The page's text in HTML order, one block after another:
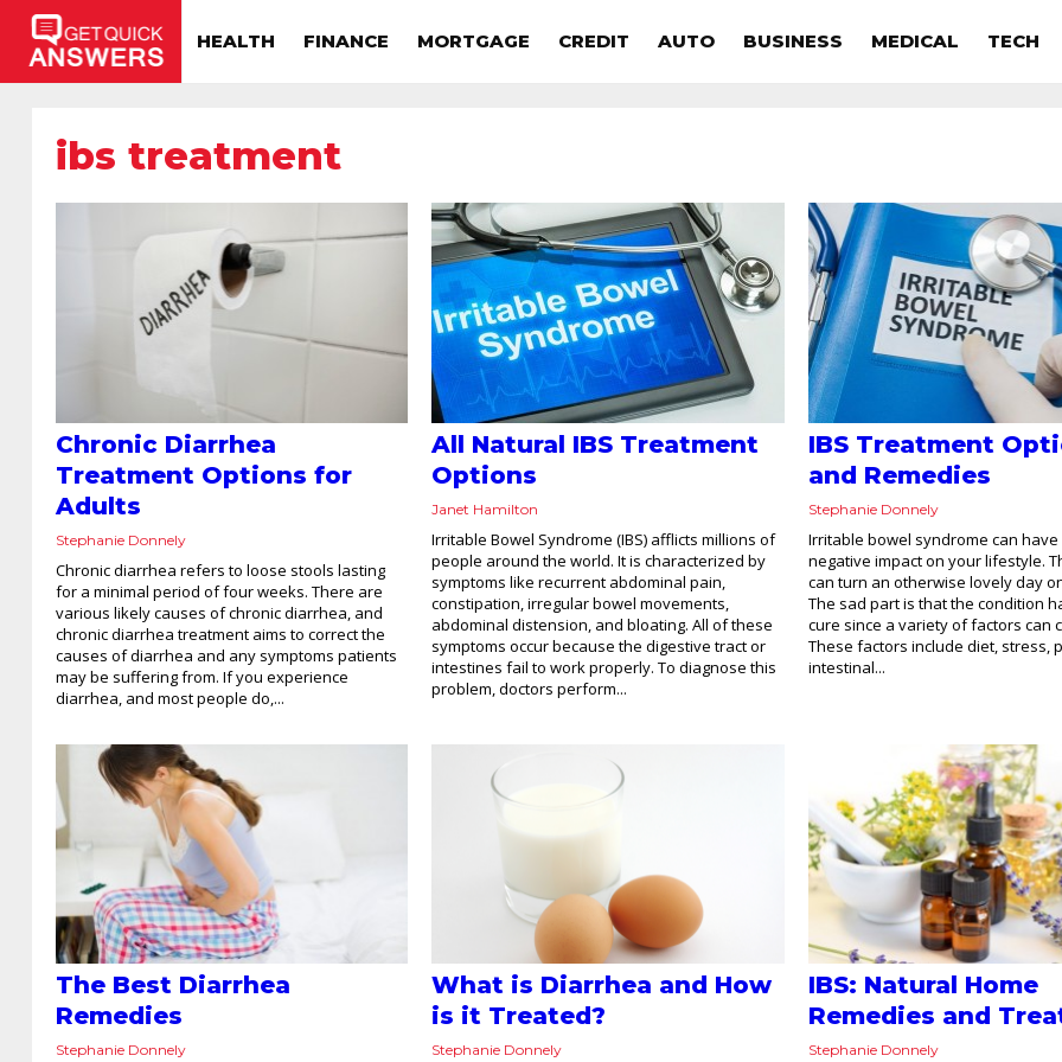
HEALTH FINANCE MORTGAGE CREDIT AUTO BUSINESS MEDICAL TECH
ibs treatment
Chronic Diarrhea
Treatment Options for
Adults
Stephanie Donnely
Chronic diarrhea refers to loose stools lasting
for a minimal period of four weeks. There are
various likely causes of chronic diarrhea, and
chronic diarrhea treatment aims to correct the
causes of diarrhea and any symptoms patients
may be suffering from. If you experience
diarrhea, and most people do,...
All Natural IBS Treatment
Options
Janet Hamilton
Irritable Bowel Syndrome (IBS) afflicts millions of
people around the world. It is characterized by
symptoms like recurrent abdominal pain,
constipation, irregular bowel movements,
abdominal distension, and bloating. All of these
symptoms occur because the digestive tract or
intestines fail to work properly. To diagnose this
problem, doctors perform...
IBS Treatment
and Remedies
Stephanie Donnely
Irritable bowel syndrome can
negative impact on your lifestyle.
can turn an otherwise lovely day
The sad part is that the condition
cure since a variety of factors can
These factors include diet, stress,
intestinal...
The Best Diarrhea
Remedies
Stephanie Donnely
What is Diarrhea and How
is it Treated?
Stephanie Donnely
IBS: Natural Home
Remedies and
Stephanie Donnely